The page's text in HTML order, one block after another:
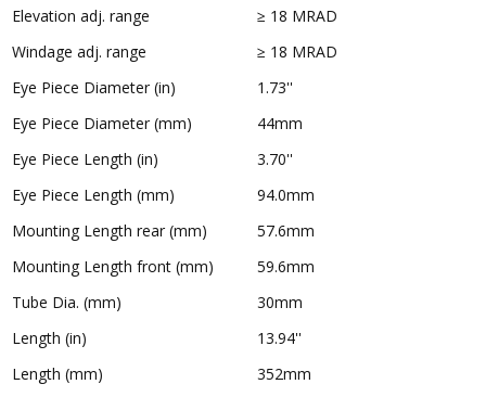
Elevation adj. range
≥ 18 MRAD
Windage adj. range
≥ 18 MRAD
Eye Piece Diameter (in)
1.73''
Eye Piece Diameter (mm)
44mm
Eye Piece Length (in)
3.70''
Eye Piece Length (mm)
94.0mm
Mounting Length rear (mm)
57.6mm
Mounting Length front (mm)
59.6mm
Tube Dia. (mm)
30mm
Length (in)
13.94''
Length (mm)
352mm